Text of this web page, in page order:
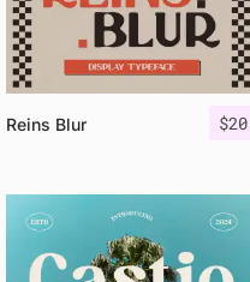
$20
Reins Blur